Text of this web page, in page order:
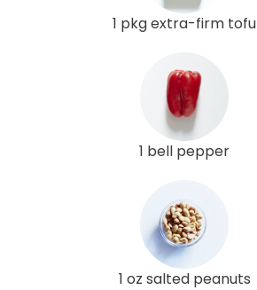
1 pkg extra-firm tofu
1 bell pepper
1 oz salted peanuts